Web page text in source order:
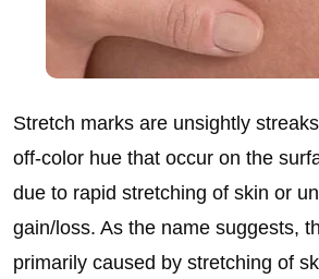
Stretch marks are unsightly
off-color hue that occur on the
due to rapid stretching of skin or
gain/loss. As the name suggests,
primarily caused by stretching of